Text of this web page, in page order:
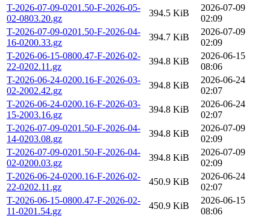
T-2026-07-09-0201.50-F-2026-05-
02-0803.20.gz
394.5 KiB
2026-07-09
02:09
T-2026-07-09-0201.50-F-2026-04-
16-0200.33.gz
394.7 KiB
2026-07-09
02:09
T-2026-06-15-0800.47-F-2026-02-
22-0202.11.gz
394.8 KiB
2026-06-15
08:06
T-2026-06-24-0200.16-F-2026-03-
02-2002.42.gz
394.8 KiB
2026-06-24
02:07
T-2026-06-24-0200.16-F-2026-03-
15-2003.16.gz
394.8 KiB
2026-06-24
02:07
T-2026-07-09-0201.50-F-2026-04-
14-0203.08.gz
394.8 KiB
2026-07-09
02:09
T-2026-07-09-0201.50-F-2026-04-
02-0200.03.gz
394.8 KiB
2026-07-09
02:09
T-2026-06-24-0200.16-F-2026-02-
22-0202.11.gz
450.9 KiB
2026-06-24
02:07
T-2026-06-15-0800.47-F-2026-02-
11-0201.54.gz
450.9 KiB
2026-06-15
08:06